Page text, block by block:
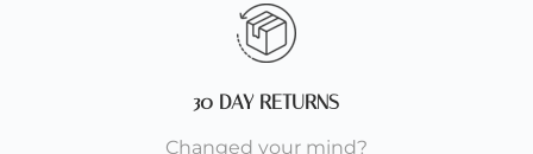
30 DAY RETURNS
Changed your mind?